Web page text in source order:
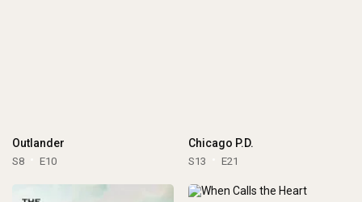
Outlander
S8 E10
Chicago P.D.
S13 E21